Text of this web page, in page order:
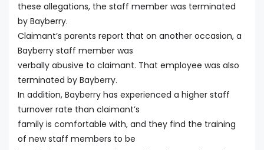
these allegations, the staff member was terminated
by Bayberry.
Claimant’s parents report that on another occasion, a
Bayberry staff member was
verbally abusive to claimant. That employee was also
terminated by Bayberry.
In addition, Bayberry has experienced a higher staff
turnover rate than claimant’s
family is comfortable with, and they find the training
of new staff members to be